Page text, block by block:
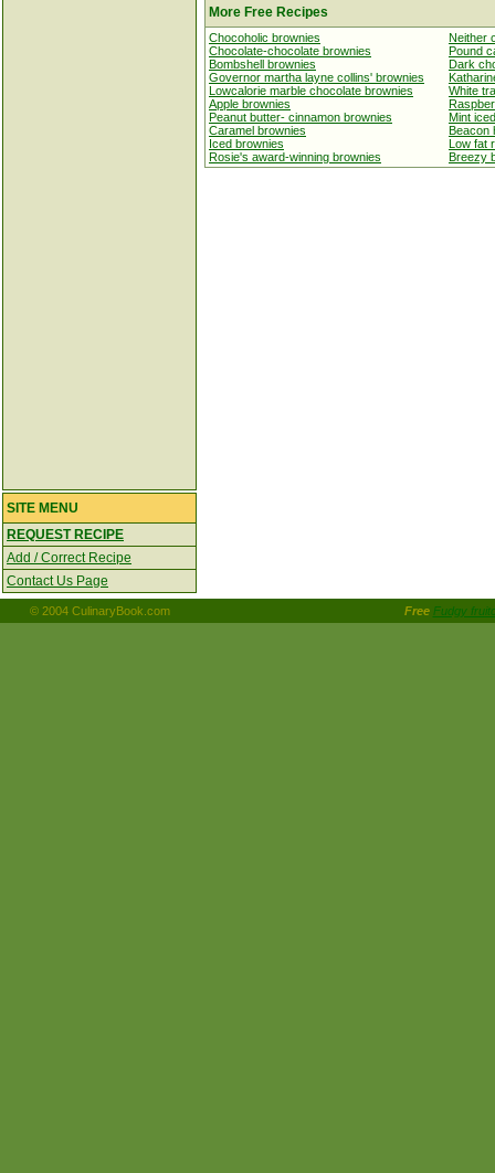
More Free Recipes
Chocoholic brownies
Chocolate-chocolate brownies
Bombshell brownies
Governor martha layne collins' brownies
Lowcalorie marble chocolate brownies
Apple brownies
Peanut butter- cinnamon brownies
Caramel brownies
Iced brownies
Rosie's award-winning brownies
Neither
Pound
Dark
White
Mint
Beacon
Low fat
Breezy
SITE MENU
REQUEST RECIPE
Add / Correct Recipe
Contact Us Page
© 2004 CulinaryBook.com Free Fudgy